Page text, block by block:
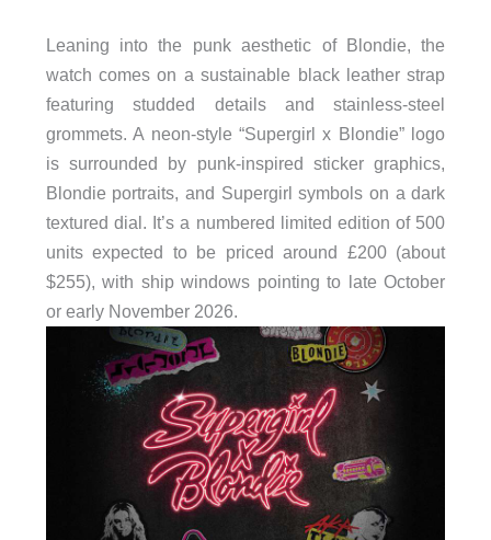
Leaning into the punk aesthetic of Blondie, the
watch comes on a sustainable black leather strap
featuring studded details and stainless-steel
grommets. A neon-style “Supergirl x Blondie” logo
is surrounded by punk-inspired sticker graphics,
Blondie portraits, and Supergirl symbols on a dark
textured dial. It’s a numbered limited edition of 500
units expected to be priced around £200 (about
$255), with ship windows pointing to late October
or early November 2026.